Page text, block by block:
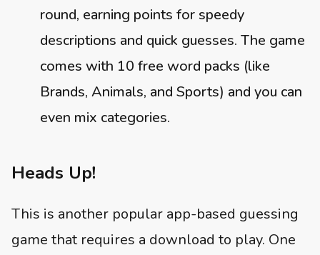
round, earning points for speedy
descriptions and quick guesses. The game
comes with 10 free word packs (like
Brands, Animals, and Sports) and you can
even mix categories.
Heads Up!
This is another popular app-based guessing
game that requires a download to play. One